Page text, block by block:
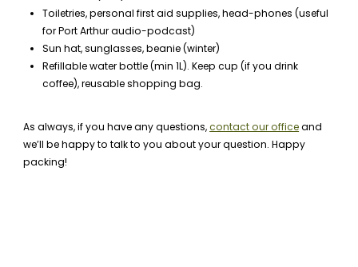
Toiletries, personal first aid supplies, head-phones (useful
for Port Arthur audio-podcast)
Sun hat, sunglasses, beanie (winter)
Refillable water bottle (min 1L). Keep cup (if you drink
coffee), reusable shopping bag.
As always, if you have any questions,contact our officeand
we’ll be happy to talk to you about your question. Happy
packing!